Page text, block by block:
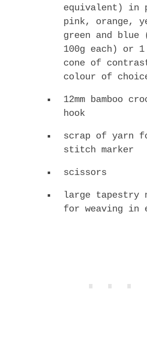
equivalent) in
pink, orange,
green and blue
100g each) or
cone of
colour of
12mm bamboo
hook
scrap of yarn
stitch marker
scissors
large tapestry
for weaving in